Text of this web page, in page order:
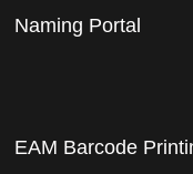
Naming Portal
EAM Barcode